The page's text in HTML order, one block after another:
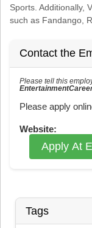
Sports. Additionally,
such as Fandango,
Contact the
Please tell this
Please apply
Website:
Apply At
Tags